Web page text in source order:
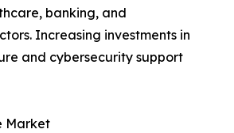
banking, and
Increasing investments in
and cybersecurity support
Market